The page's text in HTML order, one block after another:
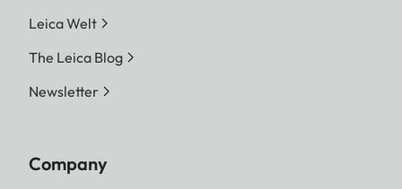
Leica Welt
The Leica Blog
Newsletter
Company